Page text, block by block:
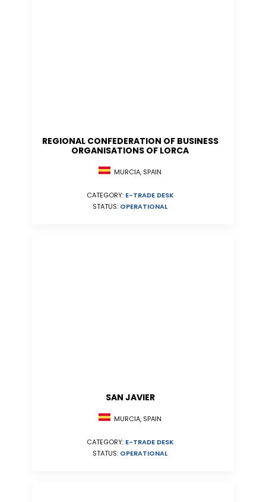
REGIONAL CONFEDERATION OF BUSINESS
ORGANISATIONS OF LORCA
MURCIA, SPAIN
CATEGORY: E-TRADE DESK
STATUS: OPERATIONAL
SAN JAVIER
MURCIA, SPAIN
CATEGORY: E-TRADE DESK
STATUS: OPERATIONAL